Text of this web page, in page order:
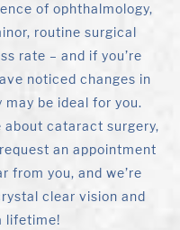
of ophthalmology,
routine surgical
rate – and if you’re
noticed changes in
be ideal for you.
about cataract surgery,
an appointment
from you, and we’re
clear vision and
lifetime!